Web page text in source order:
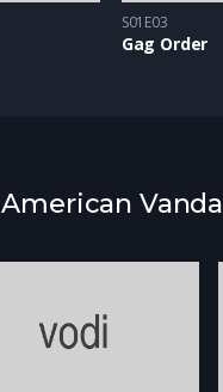
S01E03
Gag Order
Vandal